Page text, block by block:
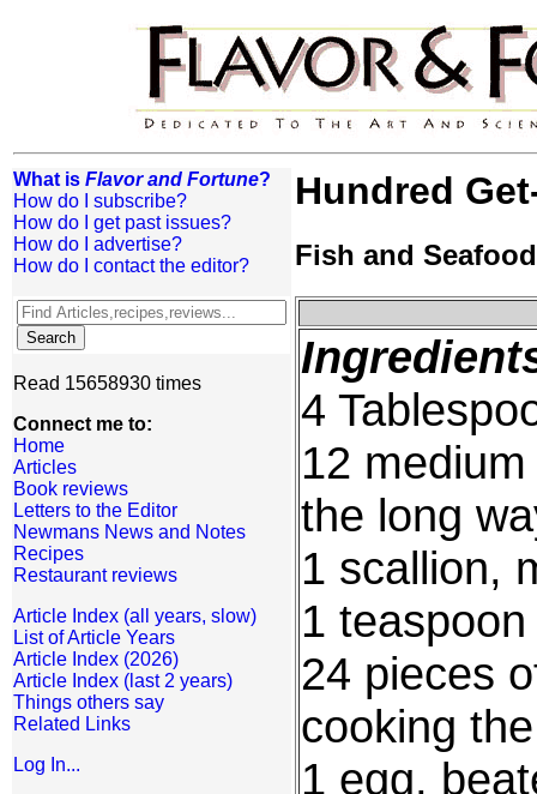
What is Flavor and Fortune?
How do I subscribe?
How do I get past issues?
How do I advertise?
How do I contact the editor?
Read 15658930 times
Connect me to:
Home
Articles
Book reviews
Letters to the Editor
Newmans News and Notes
Recipes
Restaurant reviews
Article Index (all years, slow)
List of Article Years
Article Index (2026)
Article Index (last 2 years)
Things others say
Related Links
Log In...
Hundred
Fish and Seafood
4
12
the long
1 scallion,
1
24 pieces
cooking
1 egg,